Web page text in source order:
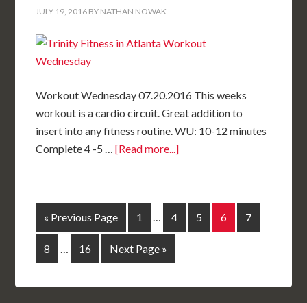
JULY 19, 2016 BY NATHAN NOWAK
Workout Wednesday 07.20.2016 This weeks
workout is a cardio circuit. Great addition to
insert into any fitness routine. WU: 10-12 minutes
Complete 4 -5 …[Read more...]
« Previous Page 1 … 4 5 6 7
8 … 16 Next Page »